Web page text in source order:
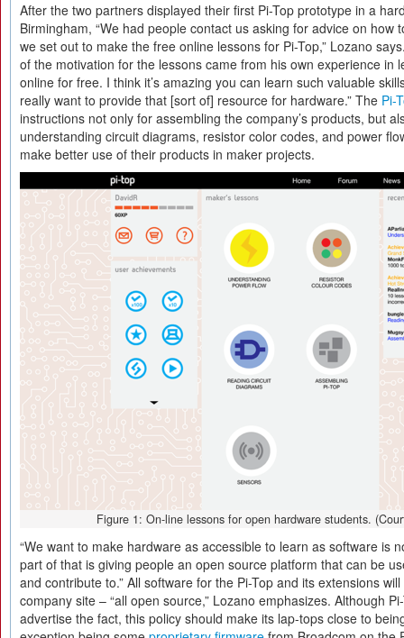
After the two partners displayed their first Pi-Top prototype in a
Birmingham, “We had people contact us asking for advice on how
we set out to make the free online lessons for Pi-Top,” Lozano
of the motivation for the lessons came from his own experience in
online for free. I think it’s amazing you can learn such valuable
really want to provide that [sort of] resource for hardware.” The Pi-
instructions not only for assembling the company’s products, but
understanding circuit diagrams, resistor color codes, and power
make better use of their products in maker projects.
Figure 1: On-line lessons for open hardware students.
“We want to make hardware as accessible to learn as software is
part of that is giving people an open source platform that can be
and contribute to.” All software for the Pi-Top and its extensions
company site – “all open source,” Lozano emphasizes. Although
advertise the fact, this policy should make its lap-tops close to